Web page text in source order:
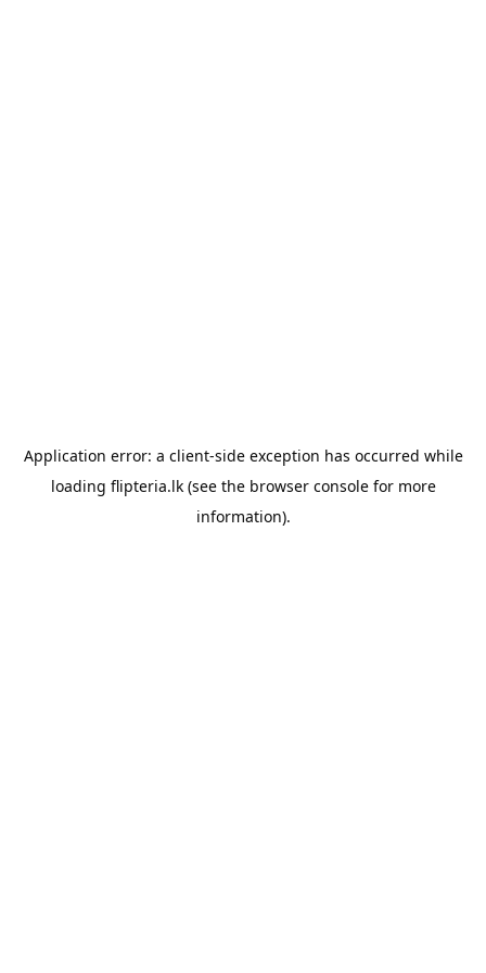
Application error: a client-side exception has occurred while
loading flipteria.lk(see the browser consolefor more
information).